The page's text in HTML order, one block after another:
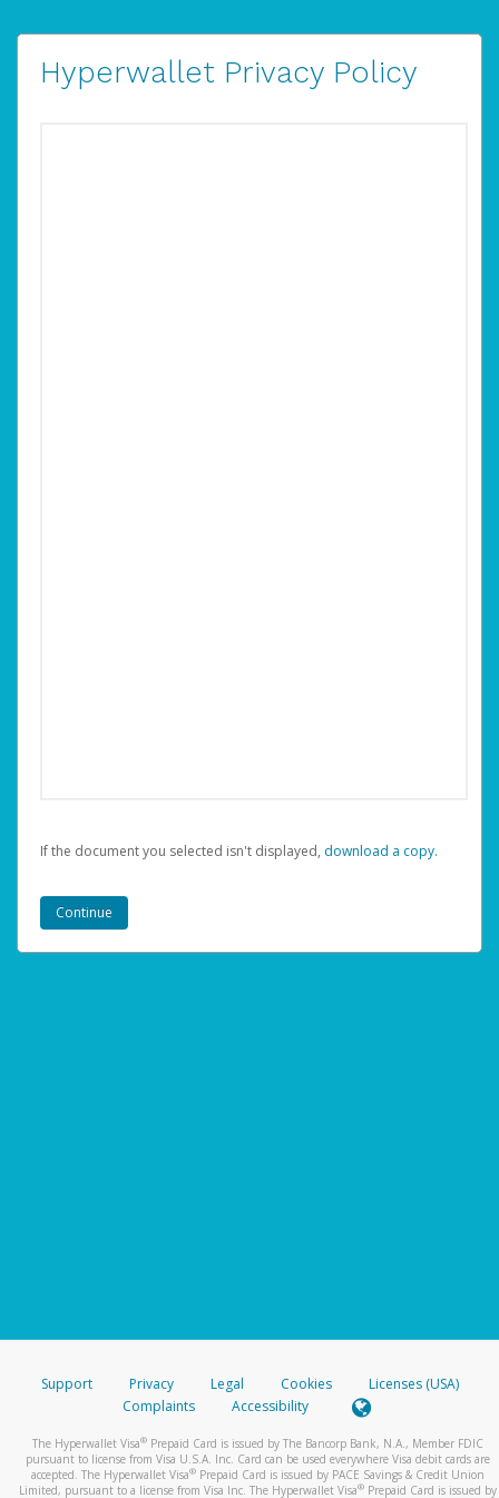
Hyperwallet Privacy Policy
If the document you selected isn't displayed, ‏‏‎ ‎download a copy.
Support Privacy Legal Cookies
Licenses (USA)
Complaints
Accessibility
The Hyperwallet Visa® Prepaid Card is issued by The Bancorp Bank, N.A., Member FDIC
pursuant to license from Visa U.S.A. Inc. Card can be used everywhere Visa debit cards are
accepted. The Hyperwallet Visa® Prepaid Card is issued by PACE Savings & Credit Union
Limited, pursuant to a license from Visa Inc. The Hyperwallet Visa® Prepaid Card is issued by